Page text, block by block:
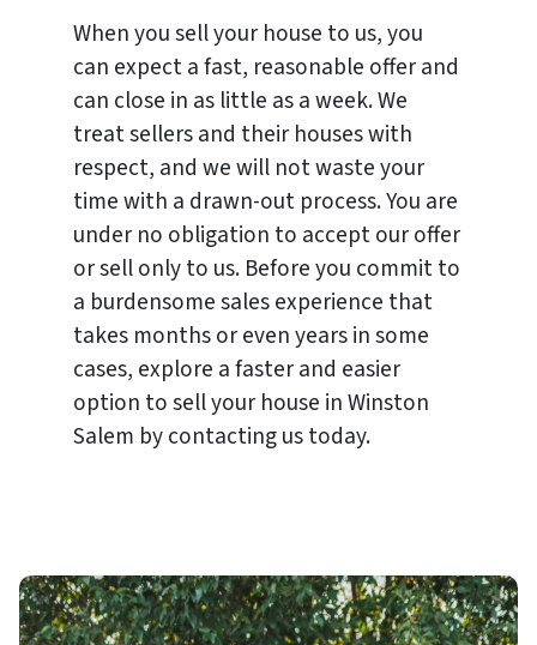
When you sell your house to us, you
can expect a fast, reasonable offer and
can close in as little as a week. We
treat sellers and their houses with
respect, and we will not waste your
time with a drawn-out process. You are
under no obligation to accept our offer
or sell only to us. Before you commit to
a burdensome sales experience that
takes months or even years in some
cases, explore a faster and easier
option to sell your house in Winston
Salem by contacting us today.